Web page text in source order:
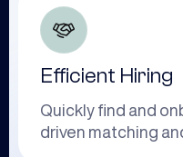
Efficient Hiring
Quickly find and
driven matching